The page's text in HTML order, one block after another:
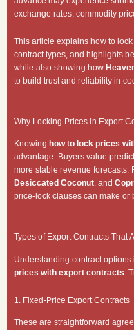
exchange rates, commodity
This article explains how to
contract types, and highlights
while also showing how
to build trust and reliability in
Why Locking Prices in Export
Knowing how to lock prices
advantage. Buyers value
more stable revenue forecasts.
Desiccated Coconut, and
price-lock clauses can make or
Types of Export Contracts That
Understanding contract options
prices with export contracts .
1. Fixed-Price Export Contracts
These are straightforward